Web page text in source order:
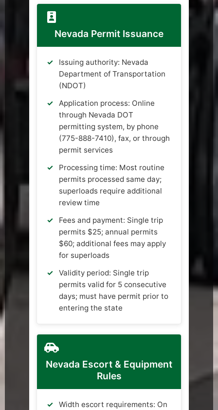
Nevada Permit Issuance
Issuing authority: Nevada
Department of Transportation
(NDOT)
Application process: Online
through Nevada DOT
permitting system, by phone
(775-888-7410), fax, or through
permit services
Processing time: Most routine
permits processed same day;
superloads require additional
review time
Fees and payment: Single trip
permits $25; annual permits
$60; additional fees may apply
for superloads
Validity period: Single trip
permits valid for 5 consecutive
days; must have permit prior to
entering the state
Nevada Escort & Equipment
Rules
Width escort requirements: On